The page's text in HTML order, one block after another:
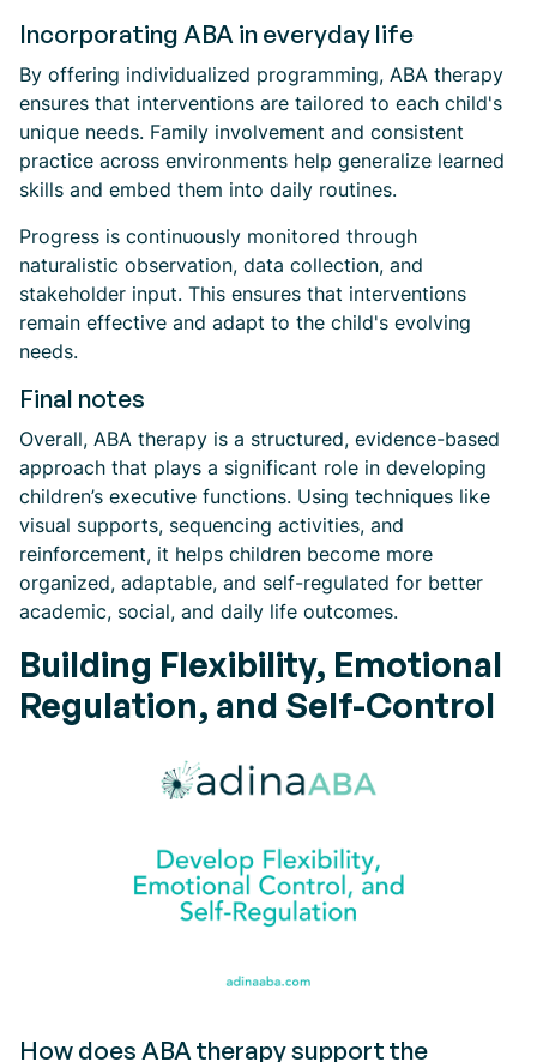
Incorporating ABA in everyday life
By offering individualized programming, ABA therapy
ensures that interventions are tailored to each child's
unique needs. Family involvement and consistent
practice across environments help generalize learned
skills and embed them into daily routines.
Progress is continuously monitored through
naturalistic observation, data collection, and
stakeholder input. This ensures that interventions
remain effective and adapt to the child's evolving
needs.
Final notes
Overall, ABA therapy is a structured, evidence-based
approach that plays a significant role in developing
children’s executive functions. Using techniques like
visual supports, sequencing activities, and
reinforcement, it helps children become more
organized, adaptable, and self-regulated for better
academic, social, and daily life outcomes.
Building Flexibility, Emotional
Regulation, and Self-Control
How does ABA therapy support the